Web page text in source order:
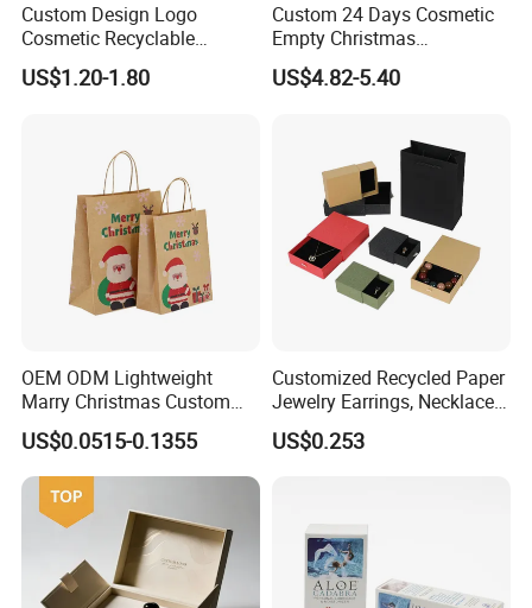
Custom Design Logo
Cosmetic Recyclable
Packaging Drawer
Cardboard Perfume Gift Box
US$1.20-1.80
Custom 24 Days Cosmetic
Empty Christmas
Countdown Advent
Calendar Box
US$4.82-5.40
OEM ODM Lightweight
Marry Christmas Custom
Logo Printed Shopping
Packaging Carrier Handbag
Kraft Paper Cardboard
Wrapping Gift Container
Box Tote Bag
US$0.0515-0.1355
Customized Recycled Paper
Jewelry Earrings, Necklaces,
Drawer Boxes
US$0.253